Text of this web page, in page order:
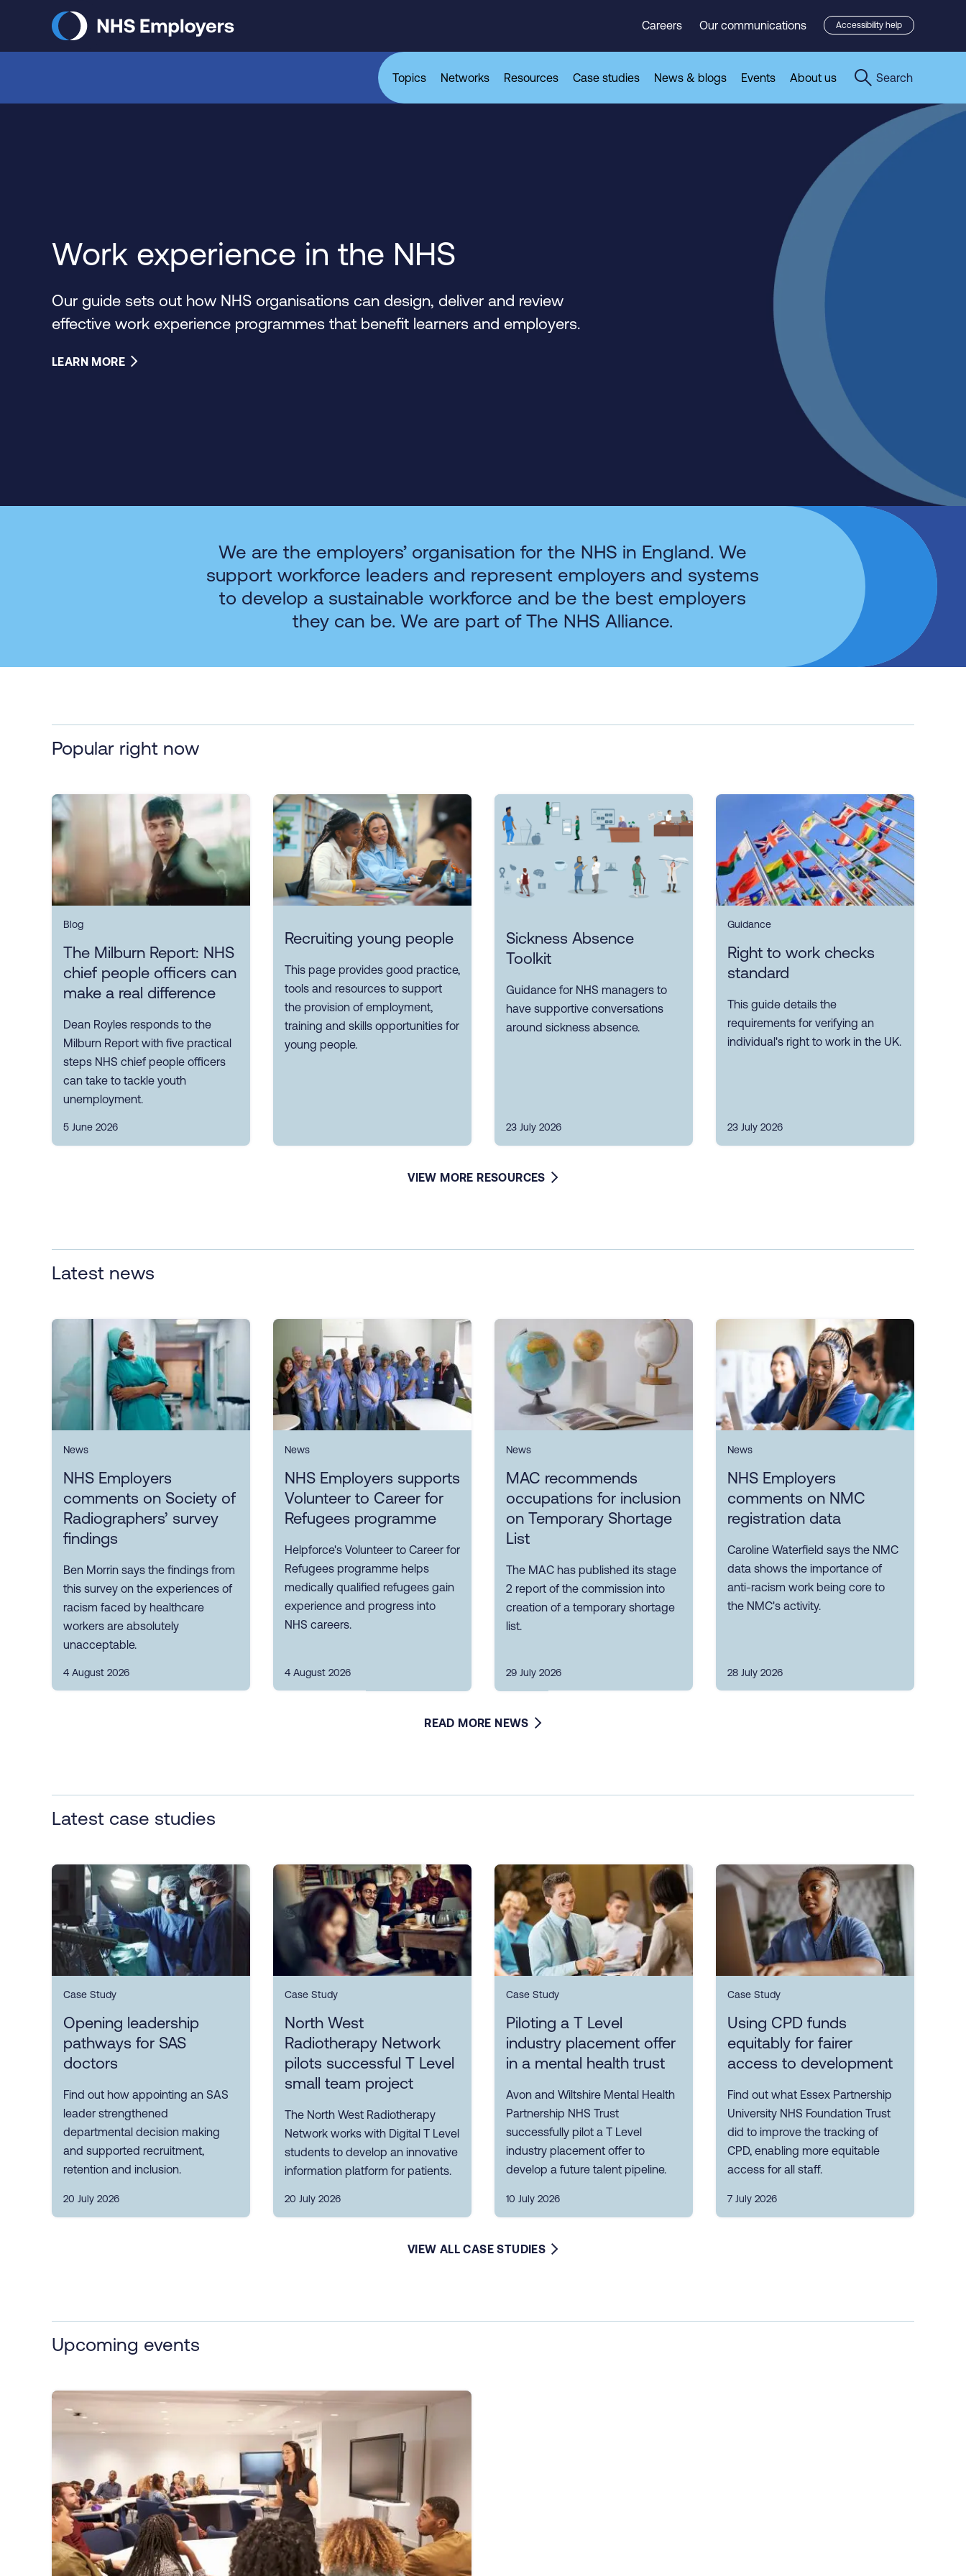
Careers Our communications Accessibility help
Topics Networks Resources Case studies News & blogs Events About us Search
Work experience in the NHS
Our guide sets out how NHS organisations can design, deliver and review
effective work experience programmes that benefit learners and employers.
LEARN MORE
We are the employers’ organisation for the NHS in England. We
support workforce leaders and represent employers and systems
to develop a sustainable workforce and be the best employers
they can be. We are part of The NHS Alliance.
Popular right now
Blog
The Milburn Report: NHS
chief people officers can
make a real difference
Dean Royles responds to the
Milburn Report with five practical
steps NHS chief people officers
can take to tackle youth
unemployment.
5 June 2026
Recruiting young people
This page provides good practice,
tools and resources to support
the provision of employment,
training and skills opportunities for
young people.
Sickness Absence
Toolkit
Guidance for NHS managers to
have supportive conversations
around sickness absence.
23 July 2026
Guidance
Right to work checks
standard
This guide details the
requirements for verifying an
individual's right to work in the UK.
23 July 2026
VIEW MORE RESOURCES
Latest news
News
NHS Employers
comments on Society of
Radiographers’ survey
findings
Ben Morrin says the findings from
this survey on the experiences of
racism faced by healthcare
workers are absolutely
unacceptable.
4 August 2026
News
NHS Employers supports
Volunteer to Career for
Refugees programme
Helpforce's Volunteer to Career for
Refugees programme helps
medically qualified refugees gain
experience and progress into
NHS careers.
4 August 2026
News
MAC recommends
occupations for inclusion
on Temporary Shortage
List
The MAC has published its stage
2 report of the commission into
creation of a temporary shortage
list.
29 July 2026
News
NHS Employers
comments on NMC
registration data
Caroline Waterfield says the NMC
data shows the importance of
anti-racism work being core to
the NMC's activity.
28 July 2026
READ MORE NEWS
Latest case studies
Case Study
Opening leadership
pathways for SAS
doctors
Find out how appointing an SAS
leader strengthened
departmental decision making
and supported recruitment,
retention and inclusion.
20 July 2026
Case Study
North West
Radiotherapy Network
pilots successful T Level
small team project
The North West Radiotherapy
Network works with Digital T Level
students to develop an innovative
information platform for patients.
20 July 2026
Case Study
Piloting a T Level
industry placement offer
in a mental health trust
Avon and Wiltshire Mental Health
Partnership NHS Trust
successfully pilot a T Level
industry placement offer to
develop a future talent pipeline.
10 July 2026
Case Study
Using CPD funds
equitably for fairer
access to development
Find out what Essex Partnership
University NHS Foundation Trust
did to improve the tracking of
CPD, enabling more equitable
access for all staff.
7 July 2026
VIEW ALL CASE STUDIES
Upcoming events